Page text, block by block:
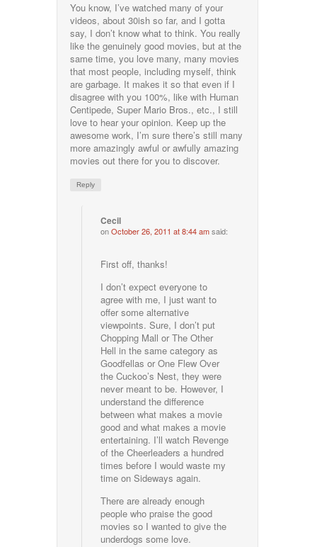
You know, I’ve watched many of your
videos, about 30ish so far, and I gotta
say, I don’t know what to think. You really
like the genuinely good movies, but at the
same time, you love many, many movies
that most people, including myself, think
are garbage. It makes it so that even if I
disagree with you 100%, like with Human
Centipede, Super Mario Bros., etc., I still
love to hear your opinion. Keep up the
awesome work, I’m sure there’s still many
more amazingly awful or awfully amazing
movies out there for you to discover.
Reply
Cecil
onOctober 26, 2011 at 8:44 amsaid:
First off, thanks!
I don’t expect everyone to
agree with me, I just want to
offer some alternative
viewpoints. Sure, I don’t put
Chopping Mall or The Other
Hell in the same category as
Goodfellas or One Flew Over
the Cuckoo’s Nest, they were
never meant to be. However, I
understand the difference
between what makes a movie
good and what makes a movie
entertaining. I’ll watch Revenge
of the Cheerleaders a hundred
times before I would waste my
time on Sideways again.
There are already enough
people who praise the good
movies so I wanted to give the
underdogs some love.